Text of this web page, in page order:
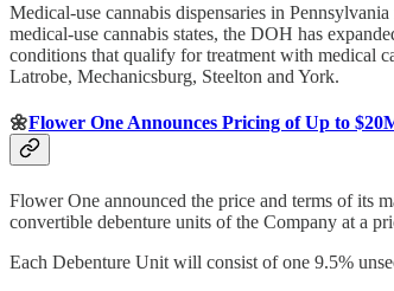
Medical-use cannabis dispensaries in
medical-use cannabis states, the DOH has
conditions that qualify for treatment with medical
Latrobe, Mechanicsburg, Steelton and York.
🌼Flower One Announces Pricing of Up to
Flower One announced the price and terms of its
convertible debenture units of the Company at a
Each Debenture Unit will consist of one 9.5%